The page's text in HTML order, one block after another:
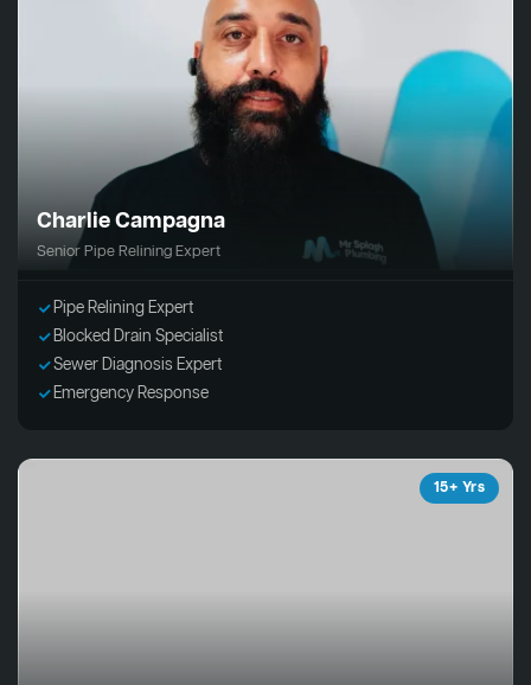
Charlie Campagna
Senior Pipe Relining Expert
Pipe Relining Expert
Blocked Drain Specialist
Sewer Diagnosis Expert
Emergency Response
15+ Yrs